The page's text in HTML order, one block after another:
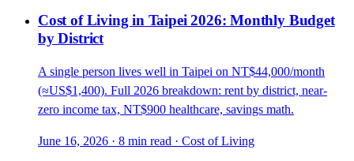
Cost of Living in Taipei 2026: Monthly Budget
by District
A single person lives well in Taipei on NT$44,000/month
(≈US$1,400). Full 2026 breakdown: rent by district, near-
zero income tax, NT$900 healthcare, savings math.
June 16, 2026 · 8 min read · Cost of Living